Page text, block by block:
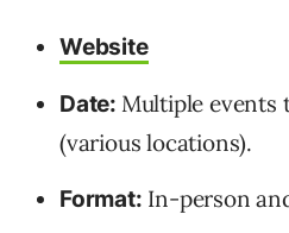
Website
Date: Multiple events
(various locations).
Format: In-person